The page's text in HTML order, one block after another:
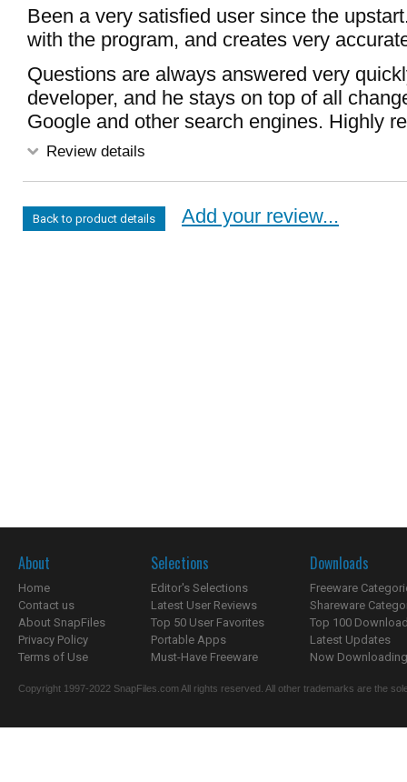
Been a very satisfied user since the
with the program, and creates very
Questions are always answered very
developer, and he stays on top of all
Google and other search engines. Highly
Review details
Back to product details Add your review...
About
Home
Contact us
About SnapFiles
Privacy Policy
Terms of Use
Selections
Editor's Selections
Latest User Reviews
Top 50 User Favorites
Portable Apps
Must-Have Freeware
Downloads
Freeware
Shareware
Top 100
Latest Updates
Now
Copyright 1997-2022 SnapFiles.com All rights reserved. All other trademarks are the